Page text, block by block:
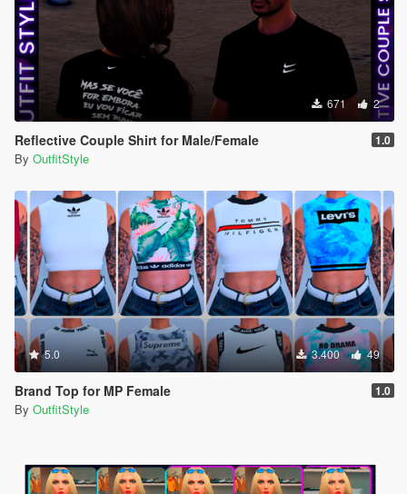
671 2
Reflective Couple Shirt for Male/Female 1.0
By OutfitStyle
5.0 3.400 49
Brand Top for MP Female 1.0
By OutfitStyle